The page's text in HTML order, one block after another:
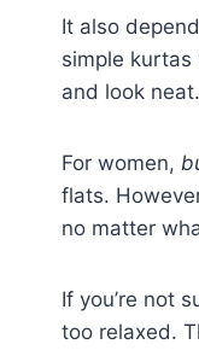
It also
simple kurtas
and look neat.
For women,
flats.
no matter
If you’re not
too relaxed.